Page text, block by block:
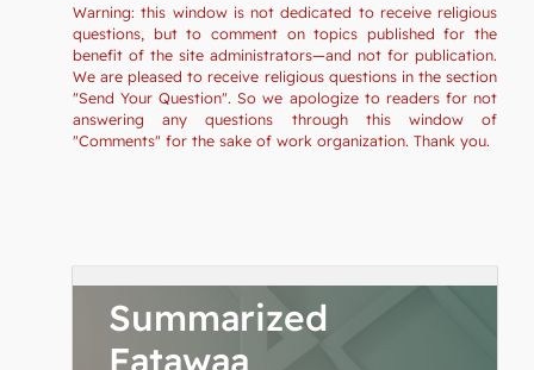
Warning: this window is not dedicated to receive religious
questions, but to comment on topics published for the
benefit of the site administrators—and not for publication.
We are pleased to receive religious questions in the section
"Send Your Question". So we apologize to readers for not
answering any questions through this window of
"Comments" for the sake of work organization. Thank you.
Summarized
Fatawaa